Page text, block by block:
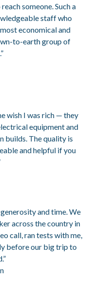
someone. Such a
staff who
economical and
to-earth group of
wish I was rich — they
equipment and
builds. The quality is
and helpful if you
generosity and time. We
across the country in
call, ran tests with me,
before our big trip to